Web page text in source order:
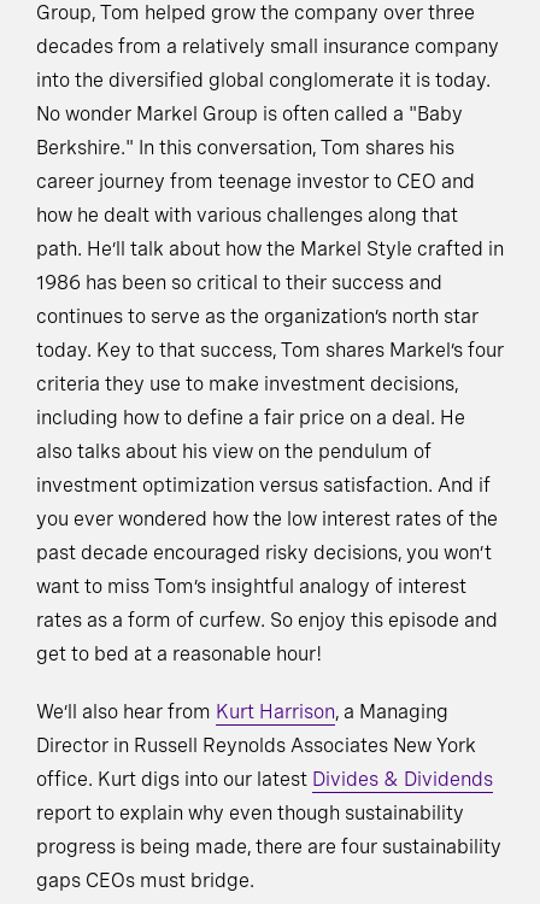
Group, Tom helped grow the company over three
decades from a relatively small insurance company
into the diversified global conglomerate it is today.
No wonder Markel Group is often called a "Baby
Berkshire." In this conversation, Tom shares his
career journey from teenage investor to CEO and
how he dealt with various challenges along that
path. He’ll talk about how the Markel Style crafted in
1986 has been so critical to their success and
continues to serve as the organization’s north star
today. Key to that success, Tom shares Markel’s four
criteria they use to make investment decisions,
including how to define a fair price on a deal. He
also talks about his view on the pendulum of
investment optimization versus satisfaction. And if
you ever wondered how the low interest rates of the
past decade encouraged risky decisions, you won’t
want to miss Tom’s insightful analogy of interest
rates as a form of curfew. So enjoy this episode and
get to bed at a reasonable hour!
We’ll also hear from Kurt Harrison, a Managing
Director in Russell Reynolds Associates New York
office. Kurt digs into our latest Divides & Dividends
report to explain why even though sustainability
progress is being made, there are four sustainability
gaps CEOs must bridge.